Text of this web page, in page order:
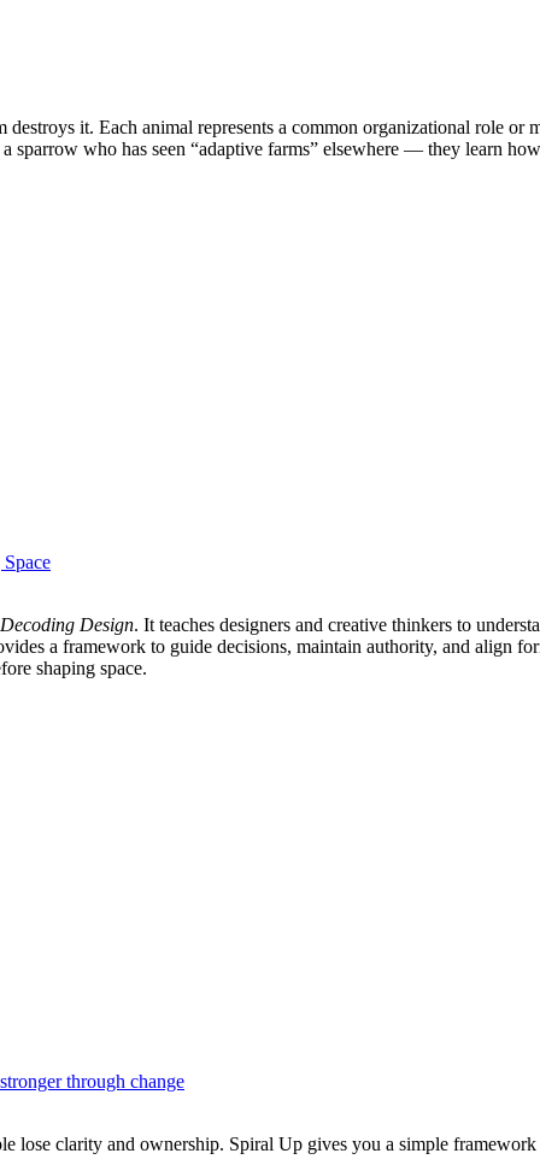
it. Each animal represents a common organizational role
who has seen “adaptive farms” elsewhere — they learn
Decoding Design. It teaches designers and creative thinkers to
a framework to guide decisions, maintain authority, and align
shaping space.
through change
lose clarity and ownership. Spiral Up gives you a simple